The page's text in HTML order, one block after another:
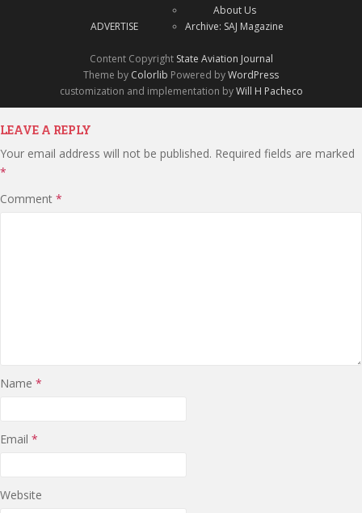
ADVERTISE
About Us
Archive: SAJ Magazine
Content Copyright State Aviation Journal
Theme by Colorlib Powered byWordPress
customization and implementation byWill H Pacheco
LEAVE A REPLY
Your email address will not be published. Required fields are marked
*
Comment *
Name *
Email *
Website